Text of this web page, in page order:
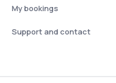
My bookings
Support and contact